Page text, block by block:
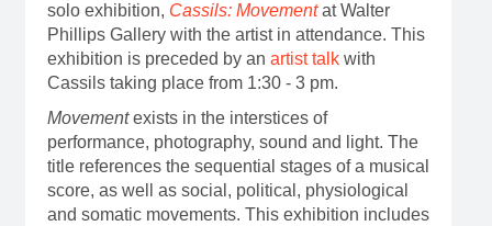
solo exhibition, Cassils: Movementat Walter
Phillips Gallery with the artist in attendance. This
exhibition is preceded by an artist talkwith
Cassils taking place from 1:30 - 3 pm.
Movementexists in the interstices of
performance, photography, sound and light. The
title references the sequential stages of a musical
score, as well as social, political, physiological
and somatic movements. This exhibition includes